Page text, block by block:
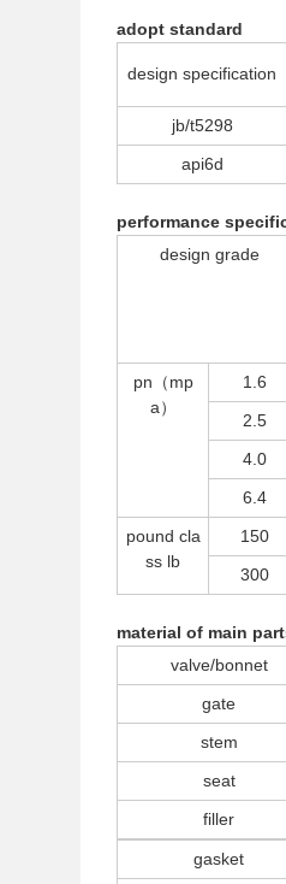
adopt standard
design specification
jb/t5298
api6d
performance
design grade
pn（mp
a）
1.6
2.5
4.0
6.4
pound cla
ss lb
150
300
material of main
valve/bonnet
gate
stem
seat
filler
gasket